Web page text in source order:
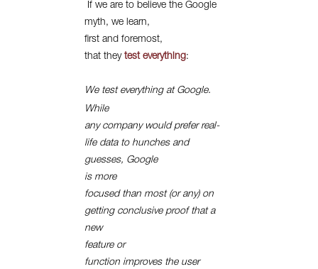
If we are to believe the Google
myth, we learn,
first and foremost,
that theytest everything:
We test everything at Google.
While
any company would prefer real-
life data to hunches and
guesses, Google
is more
focused than most (or any) on
getting conclusive proof that a
new
feature or
function improves the user